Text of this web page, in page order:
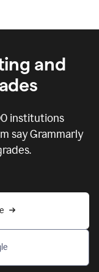
and
institutions
say Grammarly